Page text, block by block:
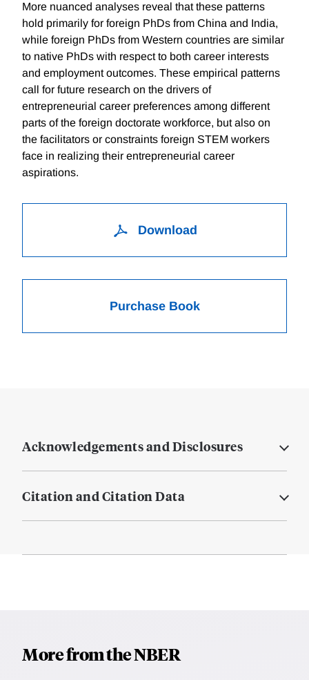
More nuanced analyses reveal that these patterns
hold primarily for foreign PhDs from China and India,
while foreign PhDs from Western countries are similar
to native PhDs with respect to both career interests
and employment outcomes. These empirical patterns
call for future research on the drivers of
entrepreneurial career preferences among different
parts of the foreign doctorate workforce, but also on
the facilitators or constraints foreign STEM workers
face in realizing their entrepreneurial career
aspirations.
Download
Purchase Book
Acknowledgements and Disclosures
Citation and Citation Data
More from the NBER